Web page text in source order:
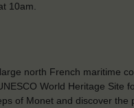
10am.
north French maritime
World Heritage Site
of Monet and discover